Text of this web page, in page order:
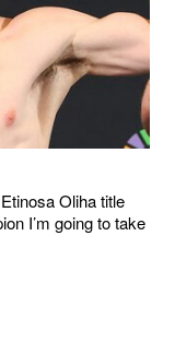
Oliha title
I’m going to take